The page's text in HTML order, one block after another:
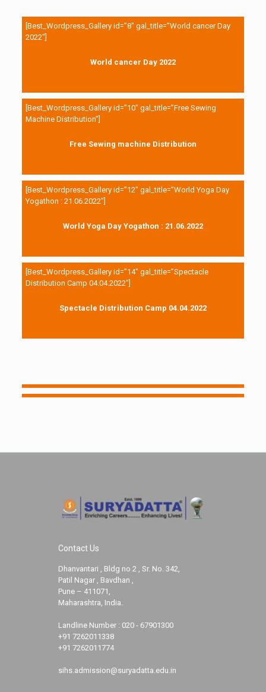
[Best_Wordpress_Gallery id=”8″ gal_title=”World cancer Day
2022″]
World cancer Day 2022
[Best_Wordpress_Gallery id=”10″ gal_title=”Free Sewing
Machine Distribution”]
Free Sewing machine Distribution
[Best_Wordpress_Gallery id=”12″ gal_title=”World Yoga Day
Yogathon : 21.06.2022″]
World Yoga Day Yogathon : 21.06.2022
[Best_Wordpress_Gallery id=”14″ gal_title=”Spectacle
Distribution Camp 04.04.2022″]
Spectacle Distribution Camp 04.04.2022
Contact Us
Dhanvantari , Bldg no 2 , Sr. No. 342,
Patil Nagar , Bavdhan ,
Pune – 411071,
Maharashtra, India.
Landline Number : 020 - 67901300
+91 7262011338
+91 7262011774
sihs.admission@suryadatta.edu.in